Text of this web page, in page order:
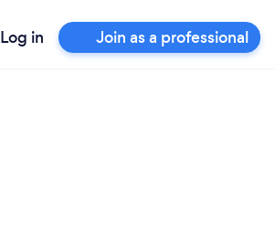
Log in Join as a professional